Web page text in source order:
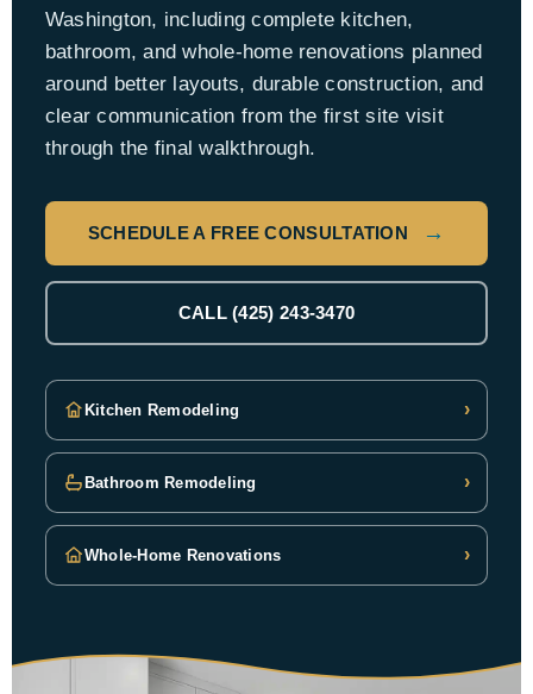
Washington, including complete kitchen,
bathroom, and whole-home renovations planned
around better layouts, durable construction, and
clear communication from the first site visit
through the final walkthrough.
SCHEDULE A FREE CONSULTATION
CALL (425) 243-3470
Kitchen Remodeling ›
Bathroom Remodeling ›
Whole-Home Renovations ›